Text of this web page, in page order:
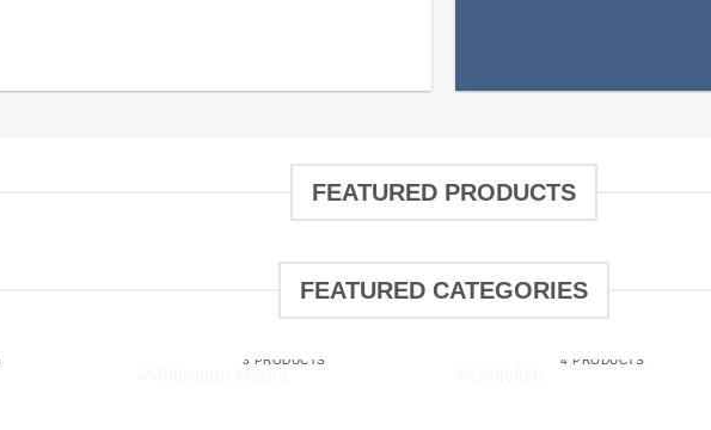
FEATURED PRODUCTS
FEATURED CATEGORIES
3 PRODUCTS 4 PRODUCTS